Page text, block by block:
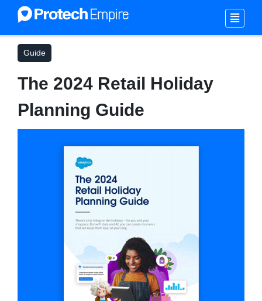
Guide
The 2024 Retail Holiday
Planning Guide